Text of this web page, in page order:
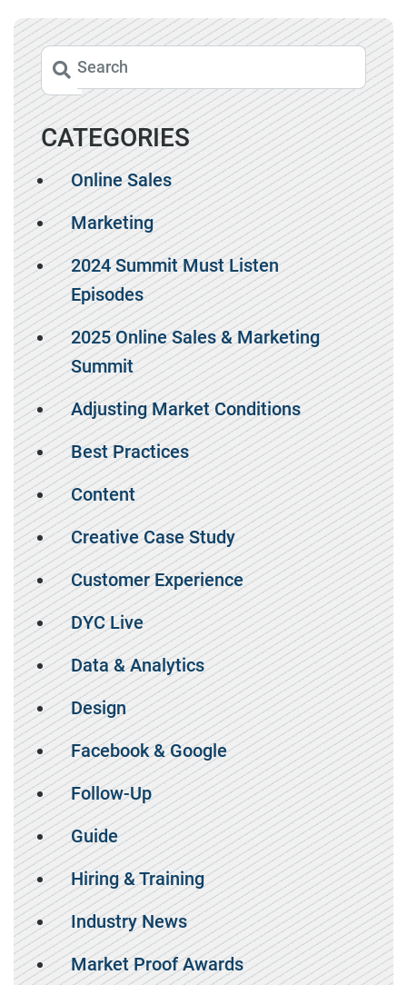
CATEGORIES
Online Sales
Marketing
2024 Summit Must Listen
Episodes
2025 Online Sales & Marketing
Summit
Adjusting Market Conditions
Best Practices
Content
Creative Case Study
Customer Experience
DYC Live
Data & Analytics
Design
Facebook & Google
Follow-Up
Guide
Hiring & Training
Industry News
Market Proof Awards